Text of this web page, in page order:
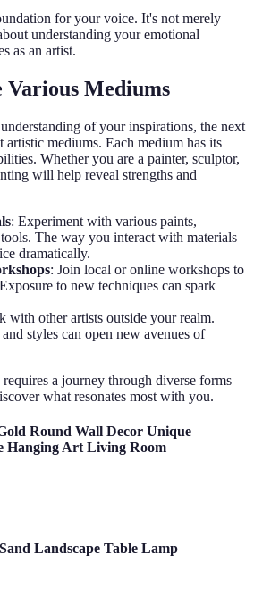
for your voice. It's not merely
understanding your emotional
as an artist.
Various Mediums
of your inspirations, the next
mediums. Each medium has its
Whether you are a painter, sculptor,
will help reveal strengths and
: Experiment with various paints,
The way you interact with materials
dramatically.
: Join local or online workshops to
to new techniques can spark
with other artists outside your realm.
styles can open new avenues of
a journey through diverse forms
what resonates most with you.
Round Wall Decor Unique
Hanging Art Living Room
Landscape Table Lamp